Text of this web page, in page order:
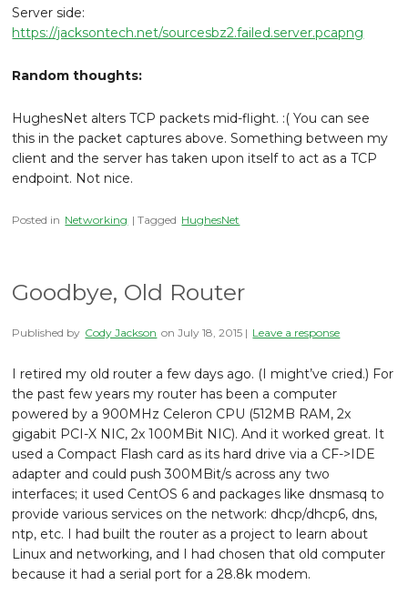
Server side:
https://jacksontech.net/sourcesbz2.failed.server.pcapng
Random thoughts:
HughesNet alters TCP packets mid-flight. :( You can see
this in the packet captures above. Something between my
client and the server has taken upon itself to act as a TCP
endpoint. Not nice.
Posted in Networking | Tagged HughesNet
Goodbye, Old Router
Published by Cody Jackson onJuly 18, 2015 | Leave a response
I retired my old router a few days ago. (I might’ve cried.) For
the past few years my router has been a computer
powered by a 900MHz Celeron CPU (512MB RAM, 2x
gigabit PCI-X NIC, 2x 100MBit NIC). And it worked great. It
used a Compact Flash card as its hard drive via a CF->IDE
adapter and could push 300MBit/s across any two
interfaces; it used CentOS 6 and packages like dnsmasq to
provide various services on the network: dhcp/dhcp6, dns,
ntp, etc. I had built the router as a project to learn about
Linux and networking, and I had chosen that old computer
because it had a serial port for a 28.8k modem.